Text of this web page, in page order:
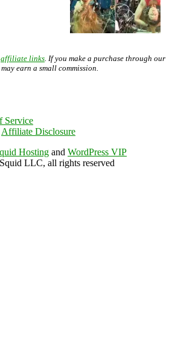
affiliate links . If you make a purchase through our
earn a small commission.
Service
Affiliate Disclosure
Hosting and WordPress VIP
LLC, all rights reserved